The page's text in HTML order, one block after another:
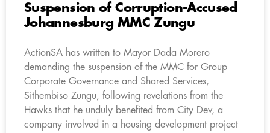
Suspension of Corruption-Accused
Johannesburg MMC Zungu
ActionSA has written to Mayor Dada Morero
demanding the suspension of the MMC for Group
Corporate Governance and Shared Services,
Sithembiso Zungu, following revelations from the
Hawks that he unduly benefited from City Dev, a
company involved in a housing development project